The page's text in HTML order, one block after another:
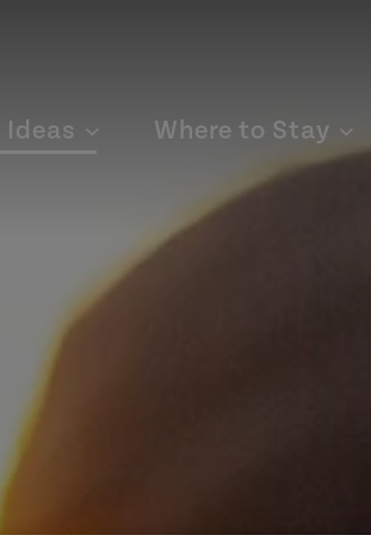
Ideas Where to Stay